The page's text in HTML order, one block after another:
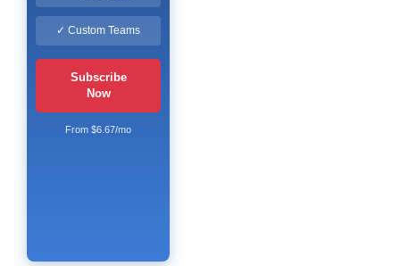
✓ Custom Teams
Subscribe
Now
From $6.67/mo